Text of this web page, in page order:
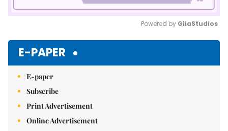
Powered by GliaStudios
E-PAPER
E-paper
Subscribe
Print Advertisement
Online Advertisement